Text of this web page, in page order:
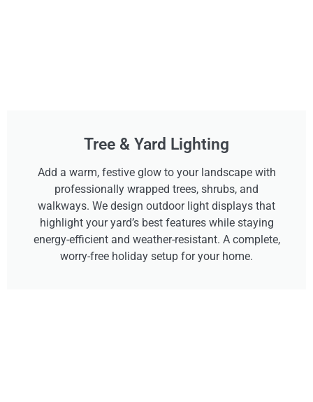
Tree & Yard Lighting
Add a warm, festive glow to your landscape with
professionally wrapped trees, shrubs, and
walkways. We design outdoor light displays that
highlight your yard’s best features while staying
energy-efficient and weather-resistant. A complete,
worry-free holiday setup for your home.